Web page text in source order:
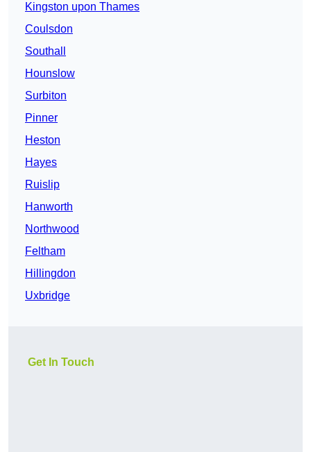
Kingston upon Thames
Coulsdon
Southall
Hounslow
Surbiton
Pinner
Heston
Hayes
Ruislip
Hanworth
Northwood
Feltham
Hillingdon
Uxbridge
Get In Touch